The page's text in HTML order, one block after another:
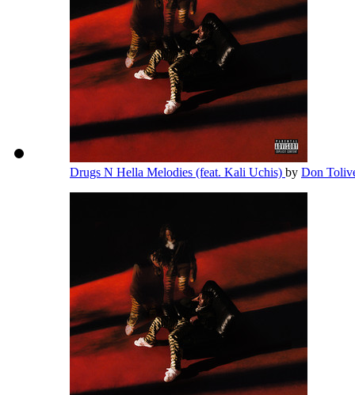
Drugs N Hella Melodies (feat. Kali Uchis) by Don